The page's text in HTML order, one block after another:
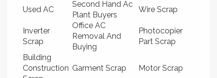
Used AC
Second Hand Ac
Plant Buyers
Wire Scrap
Inverter
Scrap
Office AC
Removal And
Buying
Photocopier
Part Scrap
Building
Construction Garment Scrap Motor Scrap